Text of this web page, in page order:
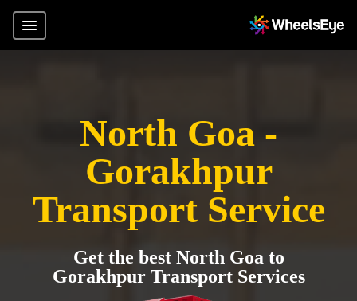
North Goa -
Gorakhpur
Transport Service
Get the best North Goa to
Gorakhpur Transport Services